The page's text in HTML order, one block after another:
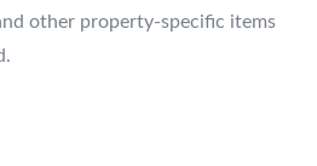
other property-specific items